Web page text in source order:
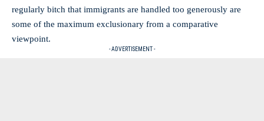
regularly bitch that immigrants are handled too generously are
some of the maximum exclusionary from a comparative
viewpoint.
- ADVERTISEMENT -